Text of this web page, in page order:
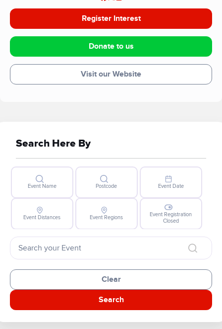
Register Interest
Donate to us
Visit our Website
Search Here By
Event Name Postcode Event Date
Event Distances Event Regions
Event Registration
Closed
Clear
Search